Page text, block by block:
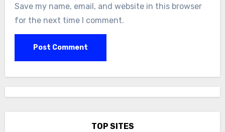
Save my name, email, and website in this browser
for the next time I comment.
TOP SITES